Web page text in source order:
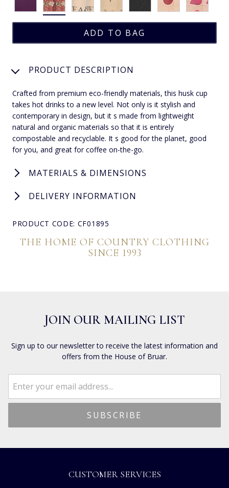
PRODUCT DESCRIPTION
Crafted from premium eco-friendly materials, this husk cup
takes hot drinks to a new level. Not only is it stylish and
contemporary in design, but it s made from lightweight
natural and organic materials so that it is entirely
compostable and recyclable. It s good for the planet, good
for you, and great for coffee on-the-go.
MATERIALS & DIMENSIONS
DELIVERY INFORMATION
PRODUCT CODE: CF01895
THE HOME OF COUNTRY CLOTHING
SINCE 1993
JOIN OUR MAILING LIST
Sign up to our newsletter to receive the latest information and
offers from the House of Bruar.
CUSTOMER SERVICES